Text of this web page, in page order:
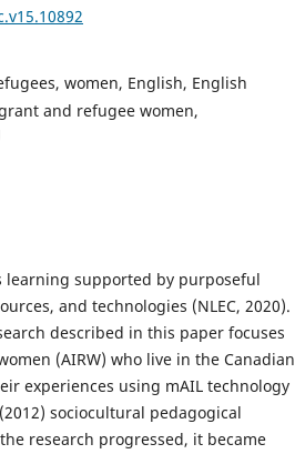
women, English, English
and refugee women,
supported by purposeful
and technologies (NLEC, 2020).
described in this paper focuses
(AIRW) who live in the Canadian
experiences using mAIL technology
sociocultural pedagogical
research progressed, it became